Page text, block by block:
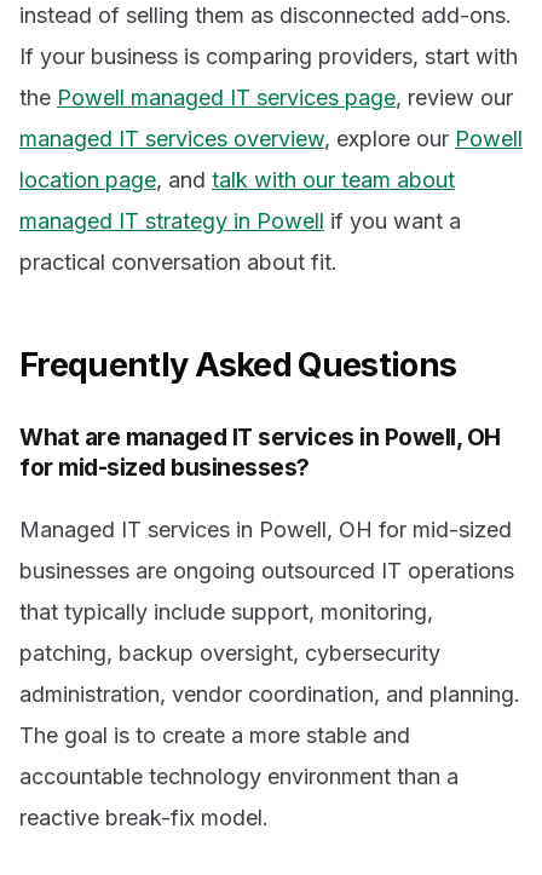
instead of selling them as disconnected add-ons.
If your business is comparing providers, start with
the Powell managed IT services page, review our
managed IT services overview, explore our Powell
location page, and talk with our team about
managed IT strategy in Powell if you want a
practical conversation about fit.
Frequently Asked Questions
What are managed IT services in Powell, OH
for mid-sized businesses?
Managed IT services in Powell, OH for mid-sized
businesses are ongoing outsourced IT operations
that typically include support, monitoring,
patching, backup oversight, cybersecurity
administration, vendor coordination, and planning.
The goal is to create a more stable and
accountable technology environment than a
reactive break-fix model.